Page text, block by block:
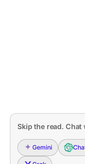
Skip the read.
Gemini